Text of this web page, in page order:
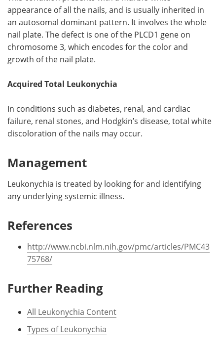
appearance of all the nails, and is usually inherited in
an autosomal dominant pattern. It involves the whole
nail plate. The defect is one of the PLCD1 gene on
chromosome 3, which encodes for the color and
growth of the nail plate.
Acquired Total Leukonychia
In conditions such as diabetes, renal, and cardiac
failure, renal stones, and Hodgkin’s disease, total white
discoloration of the nails may occur.
Management
Leukonychia is treated by looking for and identifying
any underlying systemic illness.
References
http://www.ncbi.nlm.nih.gov/pmc/articles/PMC43
75768/
Further Reading
All Leukonychia Content
Types of Leukonychia